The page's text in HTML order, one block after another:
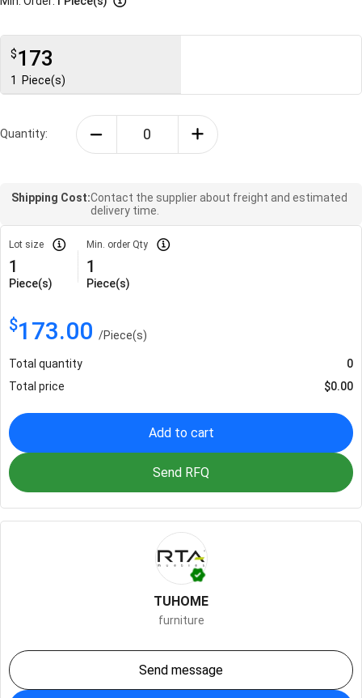
$173
1 Piece(s)
Quantity:
Shipping Cost:Contact the supplier about freight and estimated
delivery time.
Lot size
1
Piece(s)
Min. order Qty
1
Piece(s)
$173.00 /Piece(s)
Total quantity
0
Total price
$0.00
Add to cart
Send RFQ
TUHOME
furniture
Send message